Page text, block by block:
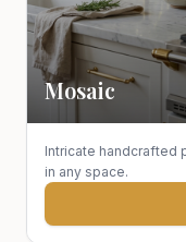
Mosaic
Intricate handcrafted
in any space.